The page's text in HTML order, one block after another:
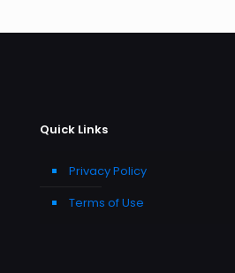
Quick Links
Privacy Policy
Terms of Use